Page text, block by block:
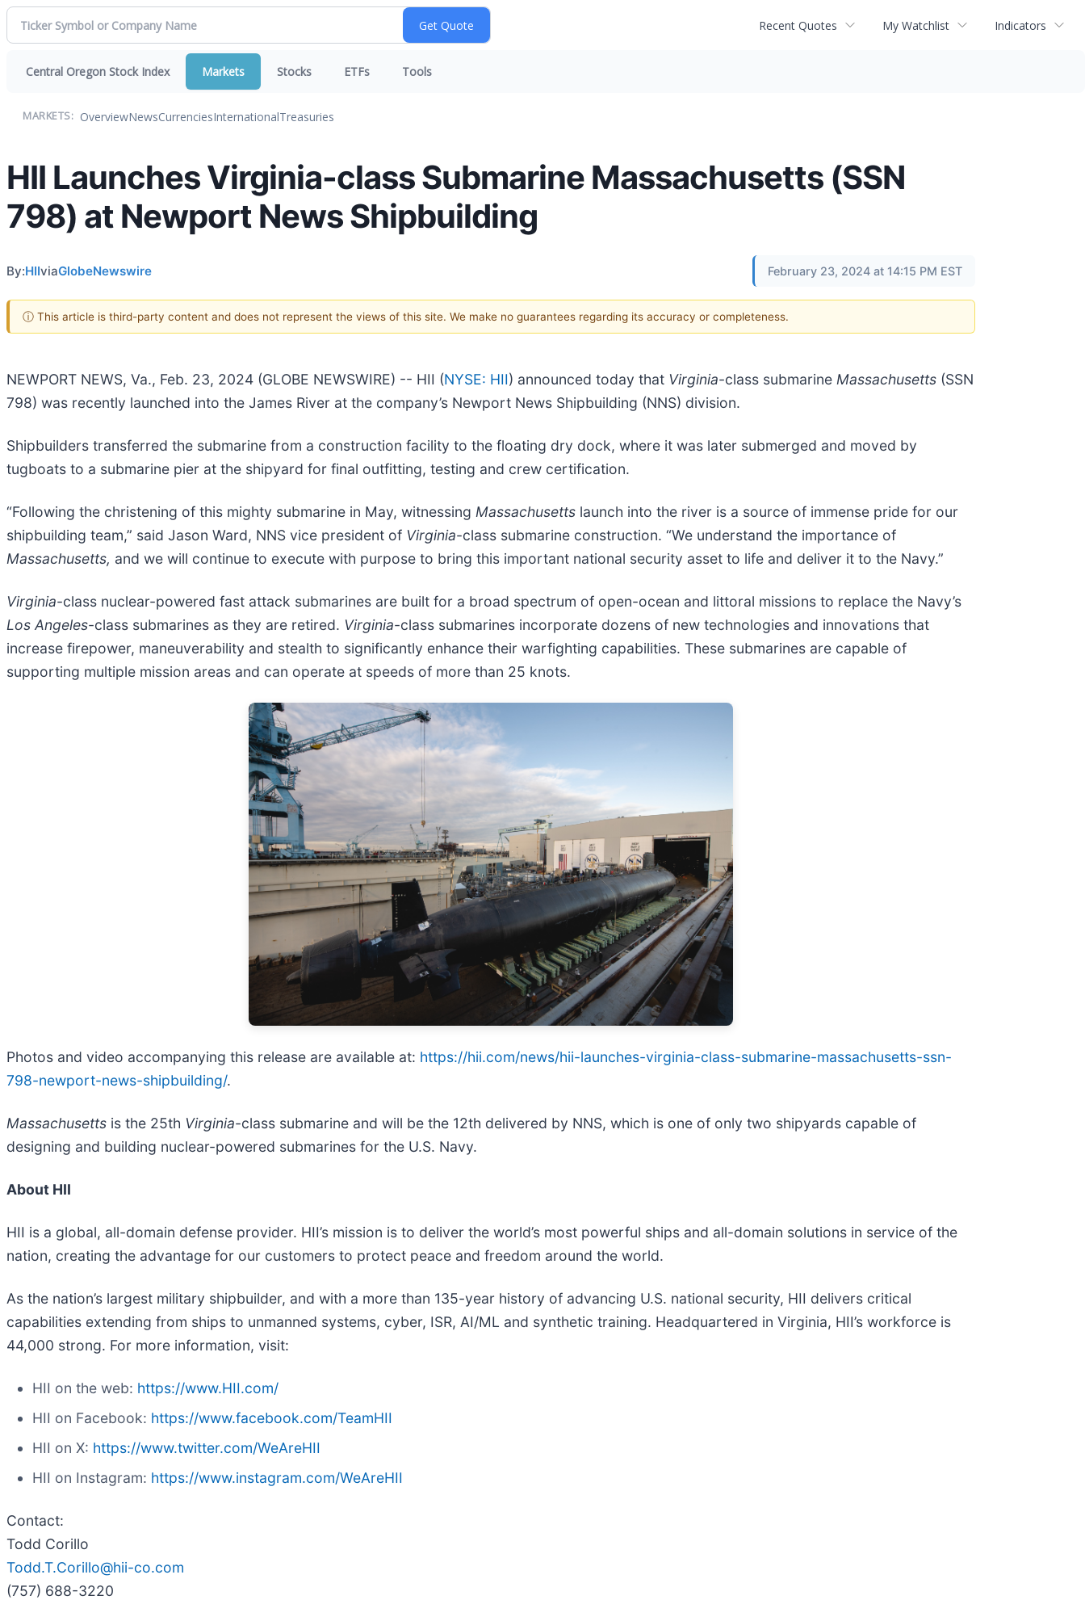
Recent Quotes My Watchlist Indicators
Central Oregon Stock Index Markets Stocks ETFs Tools
MARKETS: OverviewNewsCurrenciesInternationalTreasuries
HII Launches Virginia-class Submarine Massachusetts (SSN
798) at Newport News Shipbuilding
By:HIIviaGlobeNewswire February 23, 2024 at 14:15 PM EST
ⓘ This article is third-party content and does not represent the views of this site. We make no guarantees regarding its accuracy or completeness.
NEWPORT NEWS, Va., Feb. 23, 2024 (GLOBE NEWSWIRE) -- HII (NYSE: HII) announced today that Virginia-class submarine Massachusetts (SSN
798) was recently launched into the James River at the company’s Newport News Shipbuilding (NNS) division.
Shipbuilders transferred the submarine from a construction facility to the floating dry dock, where it was later submerged and moved by
tugboats to a submarine pier at the shipyard for final outfitting, testing and crew certification.
“Following the christening of this mighty submarine in May, witnessing Massachusetts launch into the river is a source of immense pride for our
shipbuilding team,” said Jason Ward, NNS vice president of Virginia-class submarine construction. “We understand the importance of
Massachusetts, and we will continue to execute with purpose to bring this important national security asset to life and deliver it to the Navy.”
Virginia-class nuclear-powered fast attack submarines are built for a broad spectrum of open-ocean and littoral missions to replace the Navy’s
Los Angeles-class submarines as they are retired. Virginia-class submarines incorporate dozens of new technologies and innovations that
increase firepower, maneuverability and stealth to significantly enhance their warfighting capabilities. These submarines are capable of
supporting multiple mission areas and can operate at speeds of more than 25 knots.
Photos and video accompanying this release are available at: https://hii.com/news/hii-launches-virginia-class-submarine-massachusetts-ssn-
798-newport-news-shipbuilding/.
Massachusetts is the 25th Virginia-class submarine and will be the 12th delivered by NNS, which is one of only two shipyards capable of
designing and building nuclear-powered submarines for the U.S. Navy.
About HII
HII is a global, all-domain defense provider. HII’s mission is to deliver the world’s most powerful ships and all-domain solutions in service of the
nation, creating the advantage for our customers to protect peace and freedom around the world.
As the nation’s largest military shipbuilder, and with a more than 135-year history of advancing U.S. national security, HII delivers critical
capabilities extending from ships to unmanned systems, cyber, ISR, AI/ML and synthetic training. Headquartered in Virginia, HII’s workforce is
44,000 strong. For more information, visit:
HII on the web: https://www.HII.com/
HII on Facebook: https://www.facebook.com/TeamHII
HII on X: https://www.twitter.com/WeAreHII
HII on Instagram: https://www.instagram.com/WeAreHII
Contact:
Todd Corillo
Todd.T.Corillo@hii-co.com
(757) 688-3220